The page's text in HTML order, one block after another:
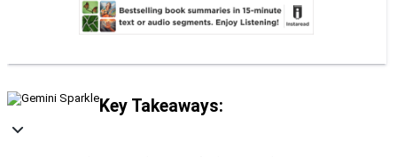
Key Takeaways: